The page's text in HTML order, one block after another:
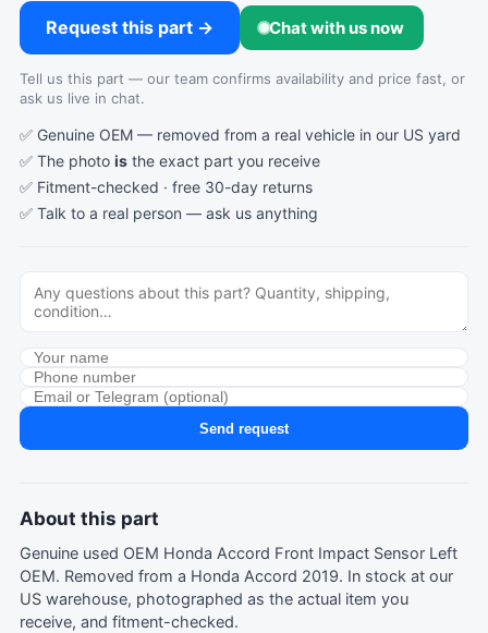
Request this part → Chat with us now
Tell us this part — our team confirms availability and price fast, or
ask us live in chat.
✅ Genuine OEM — removed from a real vehicle in our US yard
✅ The photo is the exact part you receive
✅ Fitment-checked · free 30-day returns
✅ Talk to a real person — ask us anything
Send request
About this part
Genuine used OEM Honda Accord Front Impact Sensor Left
OEM. Removed from a Honda Accord 2019. In stock at our
US warehouse, photographed as the actual item you
receive, and fitment-checked.